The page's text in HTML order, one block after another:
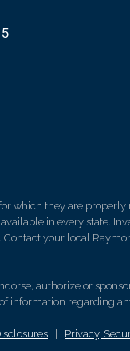
which they are properly
in every state.
your local
authorize or
information regarding
Privacy,